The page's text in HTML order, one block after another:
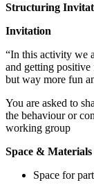
Structuring
Invitation
“In this activity we
and getting positive
but way more fun
You are asked to
the behaviour or
working group
Space & Materials
Space for